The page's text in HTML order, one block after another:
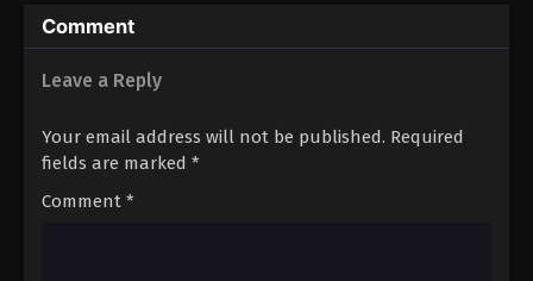
Comment
Leave a Reply
Your email address will not be published. Required
fields are marked *
Comment *